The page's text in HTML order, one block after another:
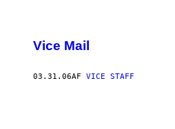
Vice Mail
03.31.06AF VICE STAFF